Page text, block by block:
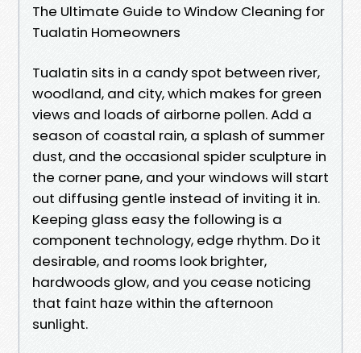
The Ultimate Guide to Window Cleaning for
Tualatin Homeowners
Tualatin sits in a candy spot between river,
woodland, and city, which makes for green
views and loads of airborne pollen. Add a
season of coastal rain, a splash of summer
dust, and the occasional spider sculpture in
the corner pane, and your windows will start
out diffusing gentle instead of inviting it in.
Keeping glass easy the following is a
component technology, edge rhythm. Do it
desirable, and rooms look brighter,
hardwoods glow, and you cease noticing
that faint haze within the afternoon
sunlight.